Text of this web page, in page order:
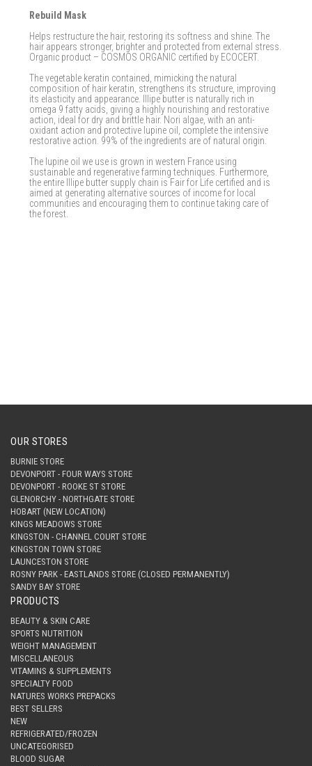
Rebuild Mask
Helps restructure the hair, restoring its softness and shine. The
hair appears stronger, brighter and protected from external stress.
Organic product – COSMOS ORGANIC certified by ECOCERT.
The vegetable keratin contained, mimicking the natural
composition of hair keratin, strengthens its structure, improving
its elasticity and appearance. Illipe butter is naturally rich in
omega 9 fatty acids, giving a highly nourishing and restorative
action, ideal for dry and brittle hair. Nori algae, with an anti-
oxidant action and protective lupine oil, complete the intensive
restorative action. 99% of the ingredients are of natural origin.
The lupine oil we use is grown in western France using
sustainable and regenerative farming techniques. Furthermore,
the entire Illipe butter supply chain is Fair for Life certified and is
aimed at generating alternative sources of income for local
communities and encouraging them to continue taking care of
the forest.
OUR STORES
BURNIE STORE
DEVONPORT - FOUR WAYS STORE
DEVONPORT - ROOKE ST STORE
GLENORCHY - NORTHGATE STORE
HOBART (NEW LOCATION)
KINGS MEADOWS STORE
KINGSTON - CHANNEL COURT STORE
KINGSTON TOWN STORE
LAUNCESTON STORE
ROSNY PARK - EASTLANDS STORE (CLOSED PERMANENTLY)
SANDY BAY STORE
PRODUCTS
BEAUTY & SKIN CARE
SPORTS NUTRITION
WEIGHT MANAGEMENT
MISCELLANEOUS
VITAMINS & SUPPLEMENTS
SPECIALTY FOOD
NATURES WORKS PREPACKS
BEST SELLERS
NEW
REFRIGERATED/FROZEN
UNCATEGORISED
BLOOD SUGAR